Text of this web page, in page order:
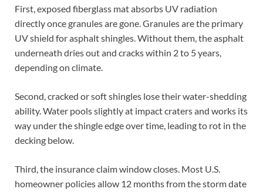
First, exposed fiberglass mat absorbs UV radiation
directly once granules are gone. Granules are the primary
UV shield for asphalt shingles. Without them, the asphalt
underneath dries out and cracks within 2 to 5 years,
depending on climate.
Second, cracked or soft shingles lose their water-shedding
ability. Water pools slightly at impact craters and works its
way under the shingle edge over time, leading to rot in the
decking below.
Third, the insurance claim window closes. Most U.S.
homeowner policies allow 12 months from the storm date